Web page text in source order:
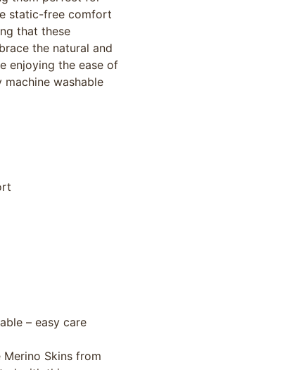
static-free comfort
that these
the natural and
enjoying the ease of
washable
– easy care
Skins from